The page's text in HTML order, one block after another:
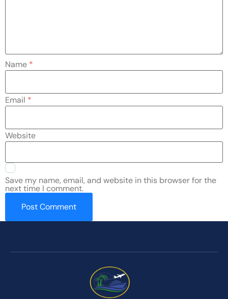
Name *
Email *
Website
Save my name, email, and website in this browser for the
next time I comment.